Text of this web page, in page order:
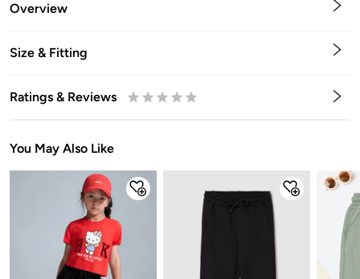
Overview
Size & Fitting
Ratings & Reviews
You May Also Like